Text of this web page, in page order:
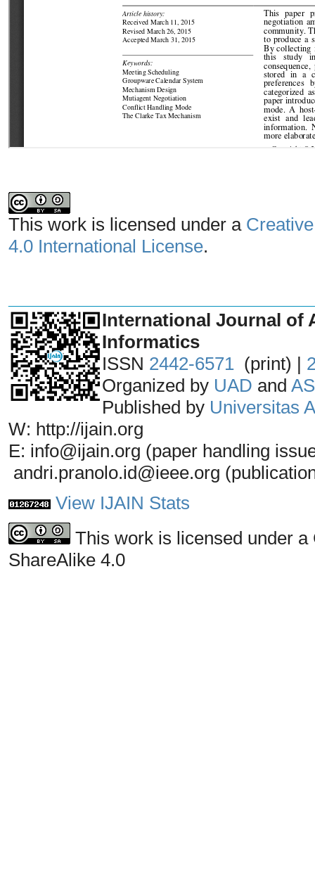
This work is licensed under a
4.0 International License.
International Journal of
Informatics
ISSN 2442-6571 (print) |
Organized by UAD and
Published by Universitas
W: http://ijain.org
E: info@ijain.org (paper handling
andri.pranolo.id@ieee.org
View IJAIN Stats
This work is licensed under
ShareAlike 4.0